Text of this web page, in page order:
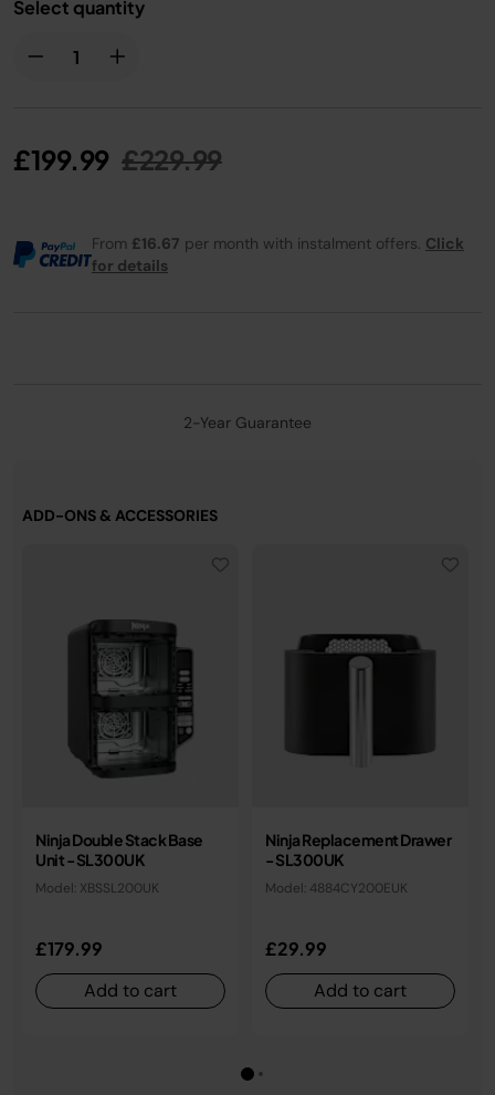
Select quantity
£199.99 Price reduced from
£229.99to
From £16.67 per month with instalment offers. Click
for details
2-Year Guarantee
ADD-ONS & ACCESSORIES
Ninja Double Stack Base
Unit - SL300UK
Model: XBSSL200UK
£179.99
Add to cart
Ninja Replacement Drawer
- SL300UK
Model: 4884CY200EUK
£29.99
Add to cart